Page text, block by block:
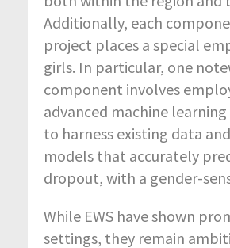
Additionally, each
project places a special
girls. In particular, one
component involves
advanced machine
to harness existing data
models that accurately
dropout, with a gender-
While EWS have shown
settings, they remain